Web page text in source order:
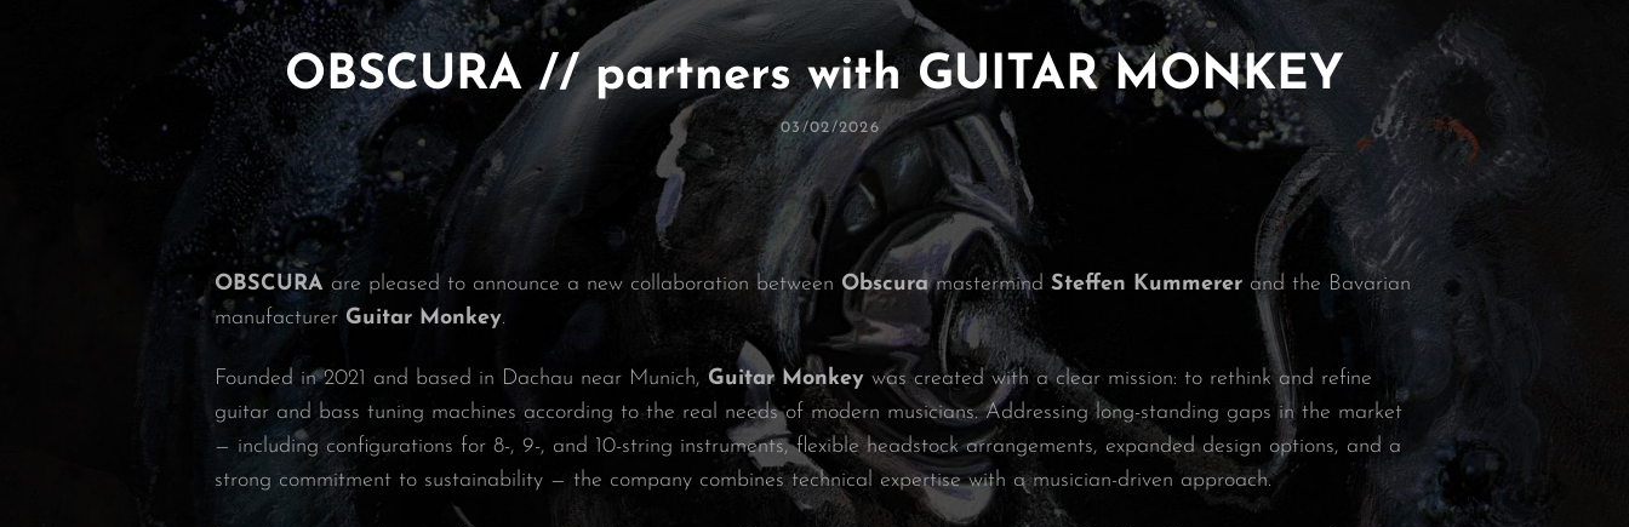
OBSCURA // partners with GUITAR MONKEY
Posted
On
03/02/2026
OBSCURA are pleased to announce a new collaboration between Obscuramastermind Steffen Kummerer and the Bavarian
manufacturer Guitar Monkey.
Founded in 2021 and based in Dachau near Munich, Guitar Monkey was created with a clear mission: to rethink and refine
guitar and bass tuning machines according to the real needs of modern musicians. Addressing long-standing gaps in the market
— including configurations for 8-, 9-, and 10-string instruments, flexible headstock arrangements, expanded design options, and a
strong commitment to sustainability — the company combines technical expertise with a musician-driven approach.